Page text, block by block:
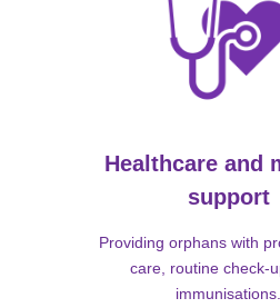
Healthcare and
support
Providing orphans with
care, routine check-
immunisations.